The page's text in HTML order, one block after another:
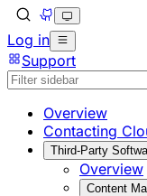
Log in
Support
Overview
Contacting
Third-Party
Overview
Content